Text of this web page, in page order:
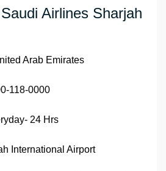
Airlines Sharjah
Arab Emirates
118-0000
24 Hrs
International Airport